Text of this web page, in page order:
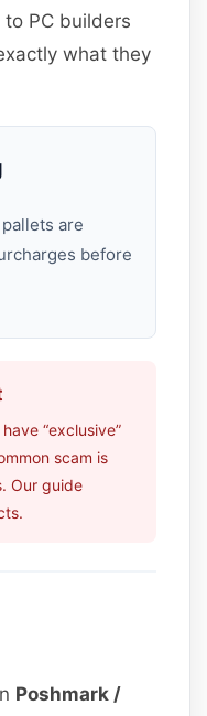
PC builders
what they
are
before
“exclusive”
scam is
Our guide
Poshmark /